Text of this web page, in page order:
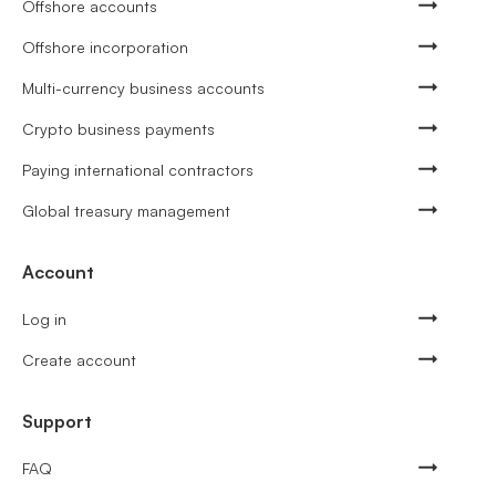
Offshore accounts
Offshore incorporation
Multi-currency business accounts
Crypto business payments
Paying international contractors
Global treasury management
Account
Log in
Create account
Support
FAQ